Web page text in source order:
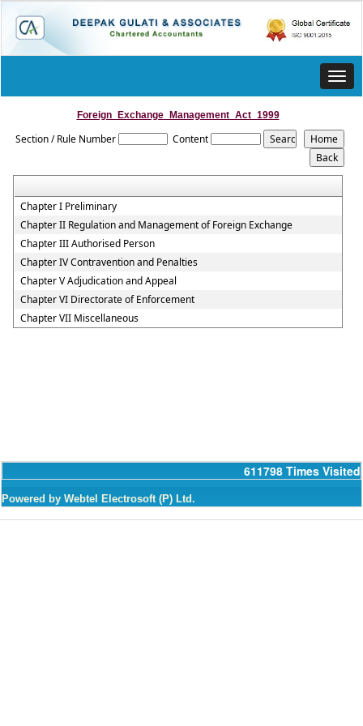
Foreign_Exchange_Management_Act_1999
Section / Rule Number Content
Chapter I Preliminary
Chapter II Regulation and Management of Foreign Exchange
Chapter III Authorised Person
Chapter IV Contravention and Penalties
Chapter V Adjudication and Appeal
Chapter VI Directorate of Enforcement
Chapter VII Miscellaneous
611798 Times Visited
Powered by Webtel Electrosoft (P) Ltd.